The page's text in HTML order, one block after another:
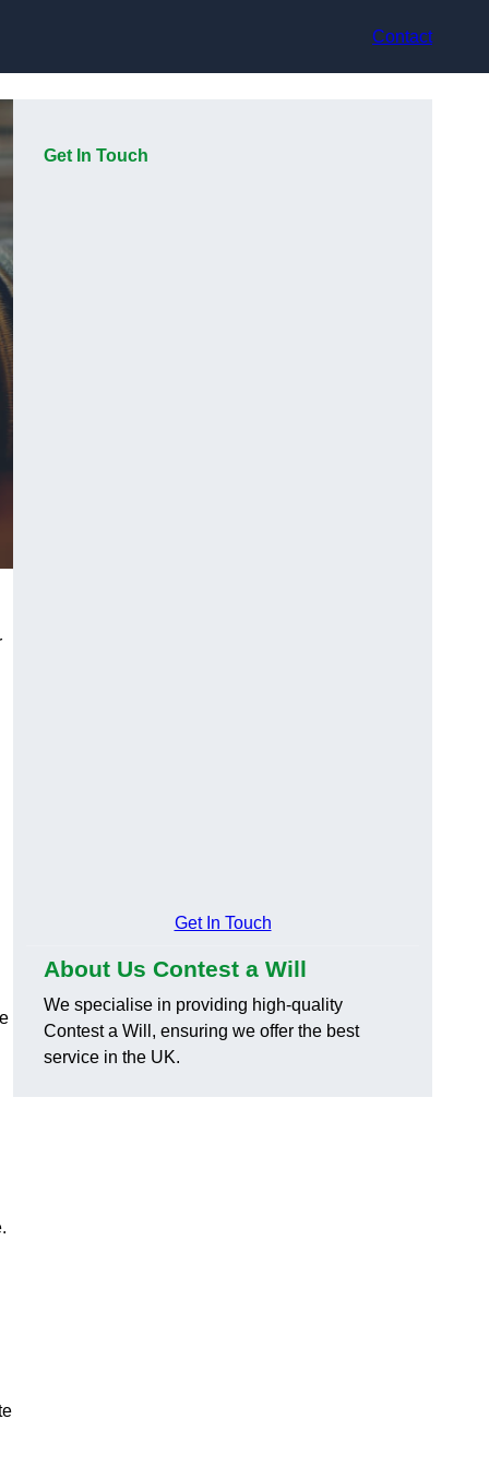
Contact
Get In Touch
Get In Touch
About Us Contest a Will
We specialise in providing high-quality
Contest a Will, ensuring we offer the best
service in the UK.